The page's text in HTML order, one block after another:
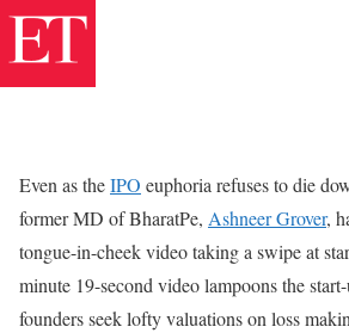
Even as theIPO euphoria refuses to die
former MD of BharatPe, Ashneer Grover,
tongue-in-cheek video taking a swipe at
minute 19-second video lampoons the
founders seek lofty valuations on loss